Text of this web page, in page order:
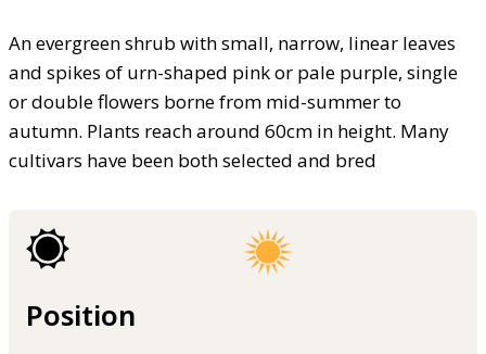
An evergreen shrub with small, narrow, linear leaves
and spikes of urn-shaped pink or pale purple, single
or double flowers borne from mid-summer to
autumn. Plants reach around 60cm in height. Many
cultivars have been both selected and bred
Position